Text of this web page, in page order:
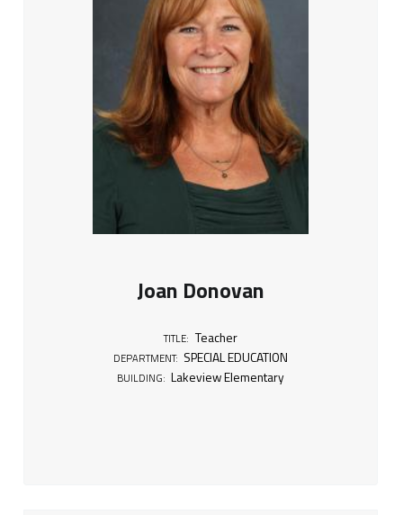
Joan Donovan
TITLE: Teacher
DEPARTMENT: SPECIAL EDUCATION
BUILDING: Lakeview Elementary